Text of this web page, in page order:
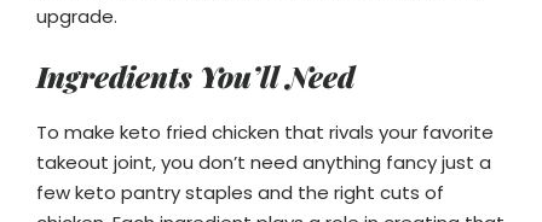
upgrade.
Ingredients You’ll Need
To make keto fried chicken that rivals your favorite
takeout joint, you don’t need anything fancy just a
few keto pantry staples and the right cuts of